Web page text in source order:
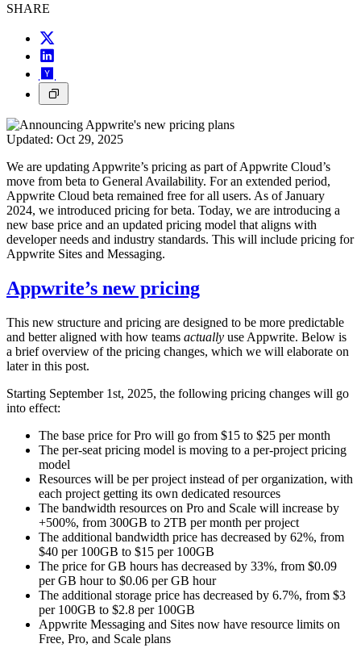
SHARE
Updated: Oct 29, 2025
We are updating Appwrite’s pricing as part of Appwrite Cloud’s
move from beta to General Availability. For an extended period,
Appwrite Cloud beta remained free for all users. As of January
2024, we introduced pricing for beta. Today, we are introducing a
new base price and an updated pricing model that aligns with
developer needs and industry standards. This will include pricing for
Appwrite Sites and Messaging.
Appwrite’s new pricing
This new structure and pricing are designed to be more predictable
and better aligned with how teams actually use Appwrite. Below is
a brief overview of the pricing changes, which we will elaborate on
later in this post.
Starting September 1st, 2025, the following pricing changes will go
into effect:
The base price for Pro will go from $15 to $25 per month
The per-seat pricing model is moving to a per-project pricing
model
Resources will be per project instead of per organization, with
each project getting its own dedicated resources
The bandwidth resources on Pro and Scale will increase by
+500%, from 300GB to 2TB per month per project
The additional bandwidth price has decreased by 62%, from
$40 per 100GB to $15 per 100GB
The price for GB hours has decreased by 33%, from $0.09
per GB hour to $0.06 per GB hour
The additional storage price has decreased by 6.7%, from $3
per 100GB to $2.8 per 100GB
Appwrite Messaging and Sites now have resource limits on
Free, Pro, and Scale plans